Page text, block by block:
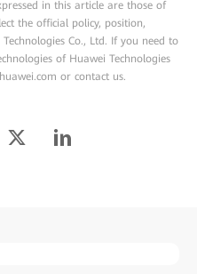
in this article are those of
the official policy, position,
Co., Ltd. If you need to
of Huawei Technologies
or contact us.